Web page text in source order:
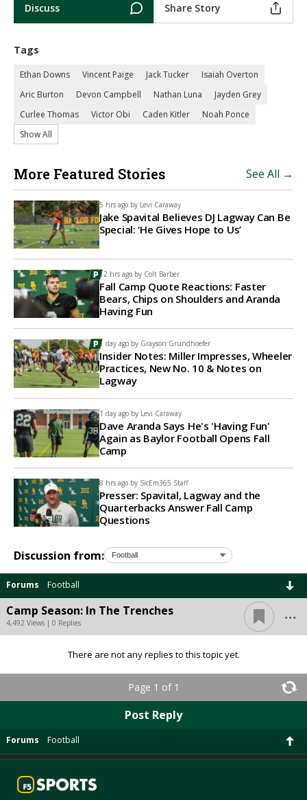
Discuss Share Story
Tags
Ethan Downs Vincent Paige Jack Tucker
Isaiah Overton
Aric Burton
Devon Campbell Nathan Luna
Jayden Grey
Curlee Thomas
Victor Obi Caden Kitler
Noah Ponce
Show All
More Featured Stories See All →
5 hrs ago by Levi Caraway
Jake Spavital Believes DJ Lagway Can Be
Special: ‘He Gives Hope to Us’
12 hrs ago by Colt Barber
Fall Camp Quote Reactions: Faster
Bears, Chips on Shoulders and Aranda
Having Fun
1 day ago by Grayson Grundhoefer
Insider Notes: Miller Impresses, Wheeler
Practices, New No. 10 & Notes on
Lagway
1 day ago by Levi Caraway
Dave Aranda Says He's 'Having Fun'
Again as Baylor Football Opens Fall
Camp
8 hrs ago by SicEm365 Staff
Presser: Spavital, Lagway and the
Quarterbacks Answer Fall Camp
Questions
Discussion from:
Forums Football
Camp Season: In The Trenches
4,492 Views | 0 Replies ...
There are not any replies to this topic yet.
Page 1 of 1
Post Reply
Forums Football